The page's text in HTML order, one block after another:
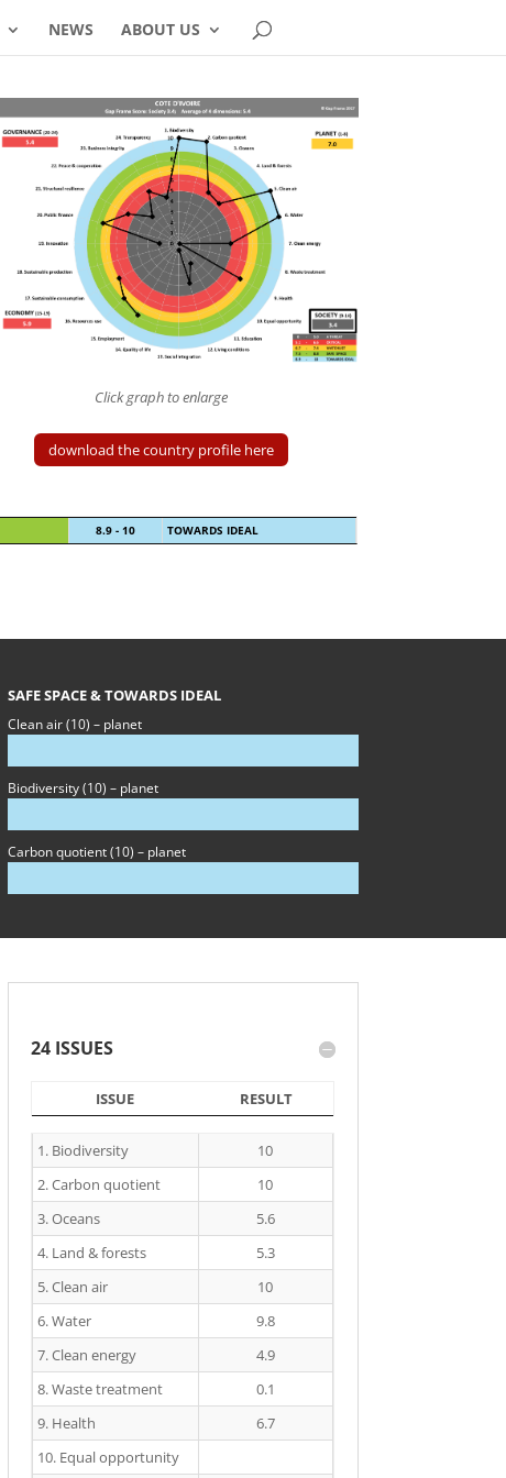
NEWS ABOUT US
Click graph to enlarge
download the country profile here
8.9 - 10 TOWARDS IDEAL
SAFE SPACE & TOWARDS IDEAL
Clean air (10) – planet
Biodiversity (10) – planet
Carbon quotient (10) – planet
24 ISSUES
ISSUE RESULT
ISSUE RESULT
1. Biodiversity
10
2. Carbon quotient
10
3. Oceans
5.6
4. Land & forests
5.3
5. Clean air
10
6. Water
9.8
7. Clean energy
4.9
8. Waste treatment
0.1
9. Health
6.7
10. Equal opportunity